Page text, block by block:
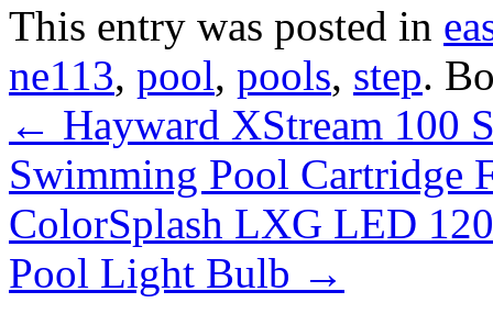
This entry was posted in
ne113, pool, pools, step.
← Hayward XStream 100
Swimming Pool Cartridge
ColorSplash LXG LED
Pool Light Bulb →